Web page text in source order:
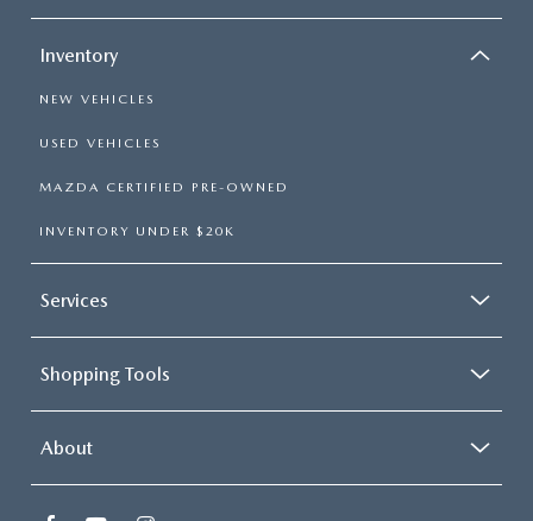
Inventory
NEW VEHICLES
USED VEHICLES
MAZDA CERTIFIED PRE-OWNED
INVENTORY UNDER $20K
Services
Shopping Tools
About